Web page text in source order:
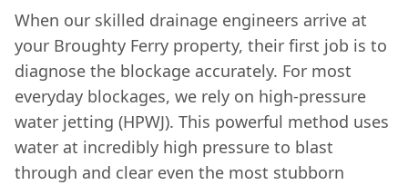
When our skilled drainage engineers arrive at
your Broughty Ferry property, their first job is to
diagnose the blockage accurately. For most
everyday blockages, we rely on high-pressure
water jetting (HPWJ). This powerful method uses
water at incredibly high pressure to blast
through and clear even the most stubborn